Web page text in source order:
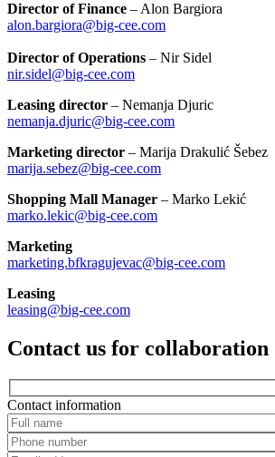
Director of Finance – Alon Bargiora
alon.bargiora@big-cee.com
Director of Operations – Nir Sidel
nir.sidel@big-cee.com
Leasing director – Nemanja Djuric
nemanja.djuric@big-cee.com
Marketing director – Marija Drakulić Šebez
marija.sebez@big-cee.com
Shopping Mall Manager – Marko Lekić
marko.lekic@big-cee.com
Marketing
marketing.bfkragujevac@big-cee.com
Leasing
leasing@big-cee.com
Contact us for collaboration
Contact information